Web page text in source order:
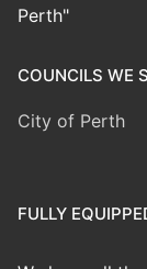
Perth"
COUNCILS WE
City of Perth
FULLY